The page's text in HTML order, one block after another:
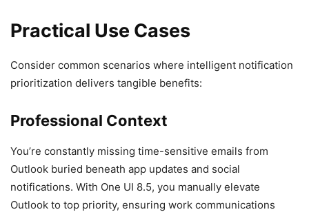
Practical Use Cases
Consider common scenarios where intelligent notification
prioritization delivers tangible benefits:
Professional Context
You’re constantly missing time-sensitive emails from
Outlook buried beneath app updates and social
notifications. With One UI 8.5, you manually elevate
Outlook to top priority, ensuring work communications